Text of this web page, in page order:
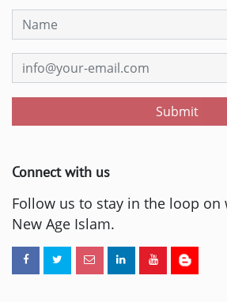
Submit
Connect with us
Follow us to stay in the loop on
New Age Islam.